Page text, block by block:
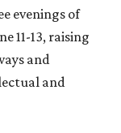
evenings of
11-13, raising
and
and